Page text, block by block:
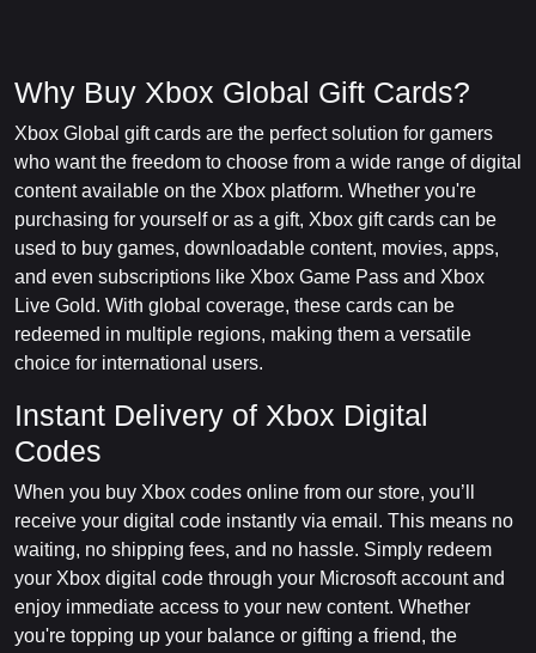
Why Buy Xbox Global Gift Cards?
Xbox Global gift cards are the perfect solution for gamers
who want the freedom to choose from a wide range of digital
content available on the Xbox platform. Whether you're
purchasing for yourself or as a gift, Xbox gift cards can be
used to buy games, downloadable content, movies, apps,
and even subscriptions like Xbox Game Pass and Xbox
Live Gold. With global coverage, these cards can be
redeemed in multiple regions, making them a versatile
choice for international users.
Instant Delivery of Xbox Digital
Codes
When you buy Xbox codes online from our store, you’ll
receive your digital code instantly via email. This means no
waiting, no shipping fees, and no hassle. Simply redeem
your Xbox digital code through your Microsoft account and
enjoy immediate access to your new content. Whether
you're topping up your balance or gifting a friend, the